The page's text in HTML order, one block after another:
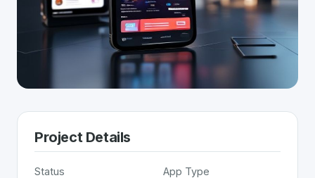
Project Details
Status App Type